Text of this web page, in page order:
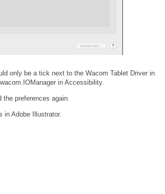
only be a tick next to the Wacom Tablet Driver in
in Accessibility.
preferences again.
in Adobe Illustrator.